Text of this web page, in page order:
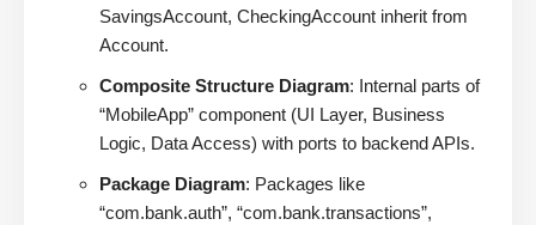
SavingsAccount, CheckingAccount inherit from
Account.
Composite Structure Diagram: Internal parts of
“MobileApp” component (UI Layer, Business
Logic, Data Access) with ports to backend APIs.
Package Diagram: Packages like
“com.bank.auth”, “com.bank.transactions”,